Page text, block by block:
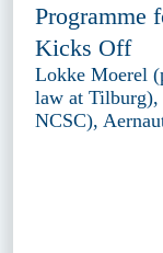
Programme
Kicks Off
Lokke Moerel
law at Tilburg),
NCSC),